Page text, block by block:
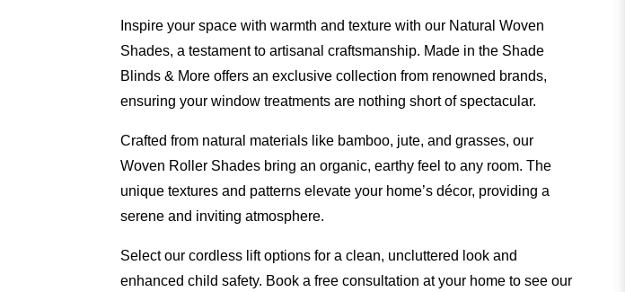
Inspire your space with warmth and texture with our Natural Woven
Shades, a testament to artisanal craftsmanship. Made in the Shade
Blinds & More offers an exclusive collection from renowned brands,
ensuring your window treatments are nothing short of spectacular.
Crafted from natural materials like bamboo, jute, and grasses, our
Woven Roller Shades bring an organic, earthy feel to any room. The
unique textures and patterns elevate your home’s décor, providing a
serene and inviting atmosphere.
Select our cordless lift options for a clean, uncluttered look and
enhanced child safety. Book a free consultation at your home to see our